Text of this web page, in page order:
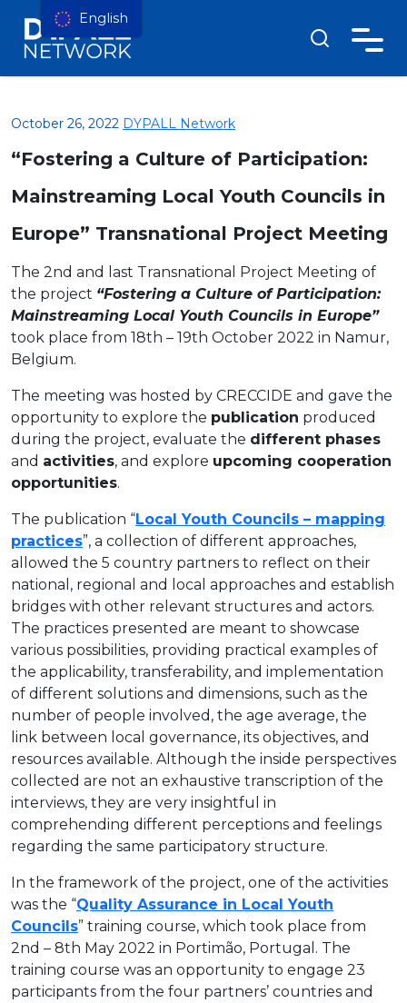
October 26, 2022 DYPALL Network
“Fostering a Culture of Participation:
Mainstreaming Local Youth Councils in
Europe” Transnational Project Meeting
The 2nd and last Transnational Project Meeting of
the project “Fostering a Culture of Participation:
Mainstreaming Local Youth Councils in Europe”
took place from 18th – 19th October 2022 in Namur,
Belgium.
The meeting was hosted by CRECCIDE and gave the
opportunity to explore the publication produced
during the project, evaluate the different phases
and activities, and explore upcoming cooperation
opportunities.
The publication “Local Youth Councils – mapping
practices”, a collection of different approaches,
allowed the 5 country partners to reflect on their
national, regional and local approaches and establish
bridges with other relevant structures and actors.
The practices presented are meant to showcase
various possibilities, providing practical examples of
the applicability, transferability, and implementation
of different solutions and dimensions, such as the
number of people involved, the age average, the
link between local governance, its objectives, and
resources available. Although the inside perspectives
collected are not an exhaustive transcription of the
interviews, they are very insightful in
comprehending different perceptions and feelings
regarding the same participatory structure.
In the framework of the project, one of the activities
was the “Quality Assurance in Local Youth
Councils” training course, which took place from
2nd – 8th May 2022 in Portimão, Portugal. The
training course was an opportunity to engage 23
participants from the four partners’ countries and
English